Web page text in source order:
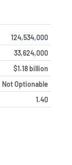
124,534,000
33,624,000
$1.18 billion
Not Optionable
1.40